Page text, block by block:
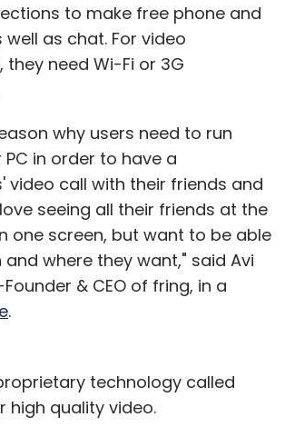
to make free phone and
as chat. For video
they need Wi-Fi or 3G
why users need to run
in order to have a
video call with their friends and
seeing all their friends at the
one screen, but want to be able
where they want," said Avi
& CEO of fring, in a
.
technology called
high quality video.